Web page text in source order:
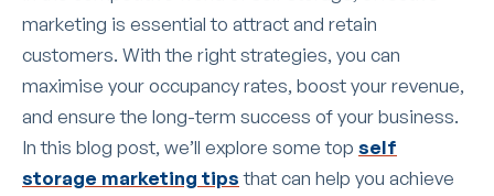
marketing is essential to attract and retain
customers. With the right strategies, you can
maximise your occupancy rates, boost your revenue,
and ensure the long-term success of your business.
In this blog post, we’ll explore some top self
storage marketing tipsthat can help you achieve